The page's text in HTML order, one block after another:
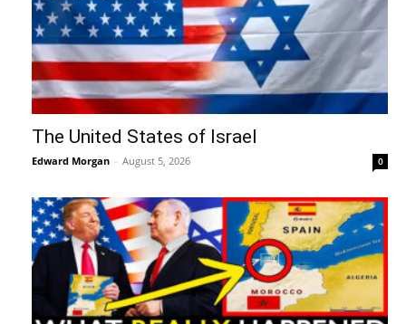
The United States of Israel
Edward Morgan - August 5, 2026 0